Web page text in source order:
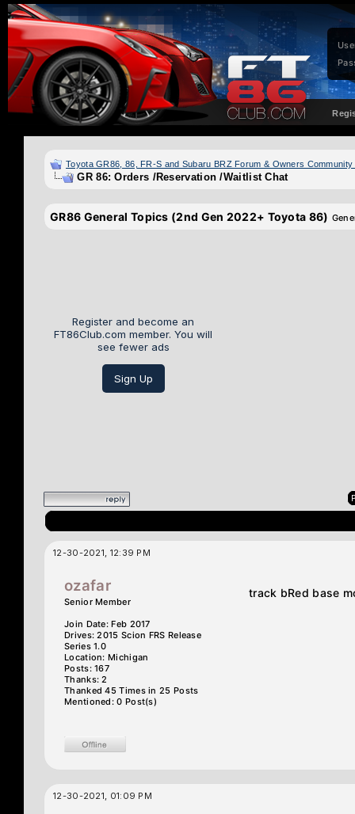
Toyota GR86, 86, FR-S and Subaru BRZ Forum & Owners
GR 86: Orders /Reservation /Waitlist Chat
GR86 General Topics (2nd Gen 2022+ Toyota 86)
Register and become an
FT86Club.com member. You will
see fewer ads
Sign Up
12-30-2021, 12:39 PM
ozafar
Senior Member
Join Date: Feb 2017
Drives: 2015 Scion FRS Release
Series 1.0
Location: Michigan
Posts: 167
Thanks: 2
Thanked 45 Times in 25 Posts
Mentioned: 0 Post(s)
track bRed base
12-30-2021, 01:09 PM